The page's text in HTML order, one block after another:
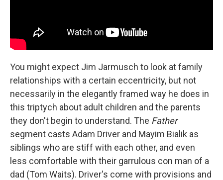
You might expect Jim Jarmusch to look at family
relationships with a certain eccentricity, but not
necessarily in the elegantly framed way he does in
this triptych about adult children and the parents
they don't begin to understand. The Father
segment casts Adam Driver and Mayim Bialik as
siblings who are stiff with each other, and even
less comfortable with their garrulous con man of a
dad (Tom Waits). Driver's come with provisions and